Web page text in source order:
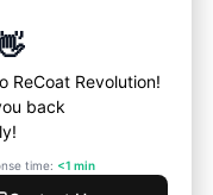
with♥